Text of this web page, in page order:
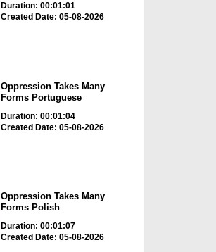
Duration: 00:01:01
Created Date: 05-08-2026
Oppression Takes Many
Forms Portuguese
Duration: 00:01:04
Created Date: 05-08-2026
Oppression Takes Many
Forms Polish
Duration: 00:01:07
Created Date: 05-08-2026